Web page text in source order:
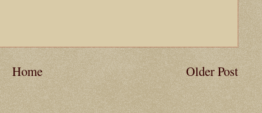
Older Post
Home